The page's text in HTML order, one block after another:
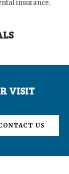
insurance.
VISIT
US